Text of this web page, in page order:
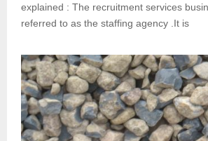
explained : The recruitment services
referred to as the staffing agency .It is